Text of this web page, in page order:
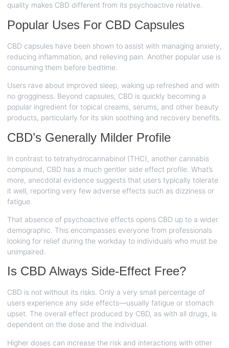
quality makes CBD different from its psychoactive relative.
Popular Uses For CBD Capsules
CBD capsules have been shown to assist with managing anxiety,
reducing inflammation, and relieving pain. Another popular use is
consuming them before bedtime.
Users rave about improved sleep, waking up refreshed and with
no grogginess. Beyond capsules, CBD is quickly becoming a
popular ingredient for topical creams, serums, and other beauty
products, particularly for its skin soothing and recovery benefits.
CBD’s Generally Milder Profile
In contrast to tetrahydrocannabinol (THC), another cannabis
compound, CBD has a much gentler side effect profile. What’s
more, anecdotal evidence suggests that users typically tolerate
it well, reporting very few adverse effects such as dizziness or
fatigue.
That absence of psychoactive effects opens CBD up to a wider
demographic. This encompasses everyone from professionals
looking for relief during the workday to individuals who must be
unimpaired.
Is CBD Always Side-Effect Free?
CBD is not without its risks. Only a very small percentage of
users experience any side effects—usually fatigue or stomach
upset. The overall effect produced by CBD, as with all drugs, is
dependent on the dose and the individual.
Higher doses can increase the risk and interactions with other